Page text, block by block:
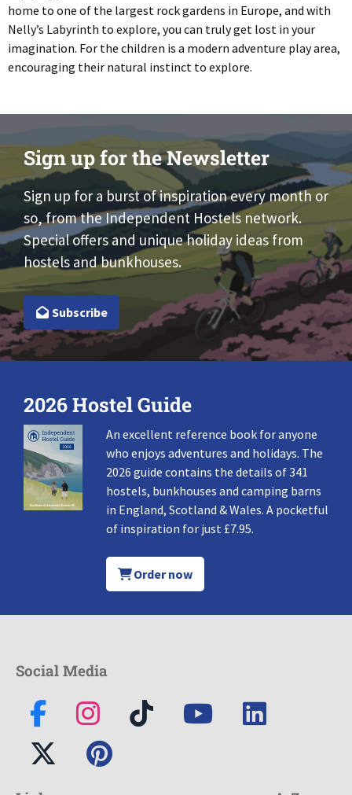
home to one of the largest rock gardens in Europe, and with
Nelly’s Labyrinth to explore, you can truly get lost in your
imagination. For the children is a modern adventure play area,
encouraging their natural instinct to explore.
Sign up for the Newsletter
Sign up for a burst of inspiration every month or
so, from the Independent Hostels network.
Special offers and unique holiday ideas from
hostels and bunkhouses.
Subscribe
2026 Hostel Guide
An excellent reference book for anyone
who enjoys adventures and holidays. The
2026 guide contains the details of 341
hostels, bunkhouses and camping barns
in England, Scotland & Wales. A pocketful
of inspiration for just £7.95.
Order now
Social Media